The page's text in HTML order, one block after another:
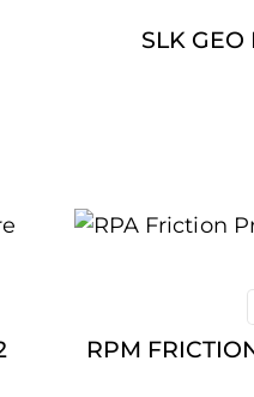
SLK
RPM